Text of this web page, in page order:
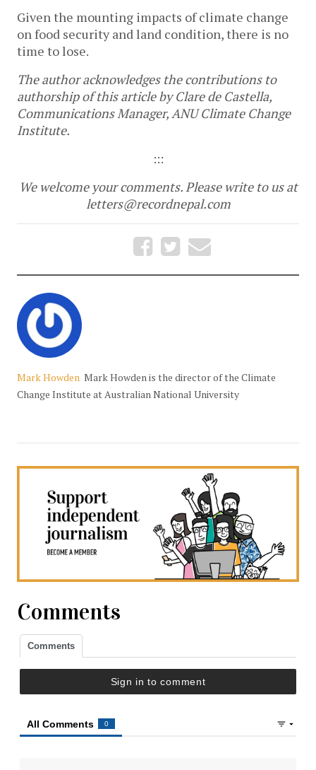
Given the mounting impacts of climate change
on food security and land condition, there is no
time to lose.
The author acknowledges the contributions to
authorship of this article by Clare de Castella,
Communications Manager, ANU Climate Change
Institute.
:::
We welcome your comments. Please write to us at
letters@recordnepal.com
Mark Howden Mark Howden is the director of the Climate
Change Institute at Australian National University
Comments